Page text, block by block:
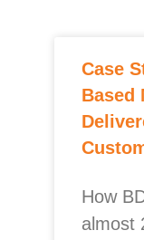
Case
Based
How
almost